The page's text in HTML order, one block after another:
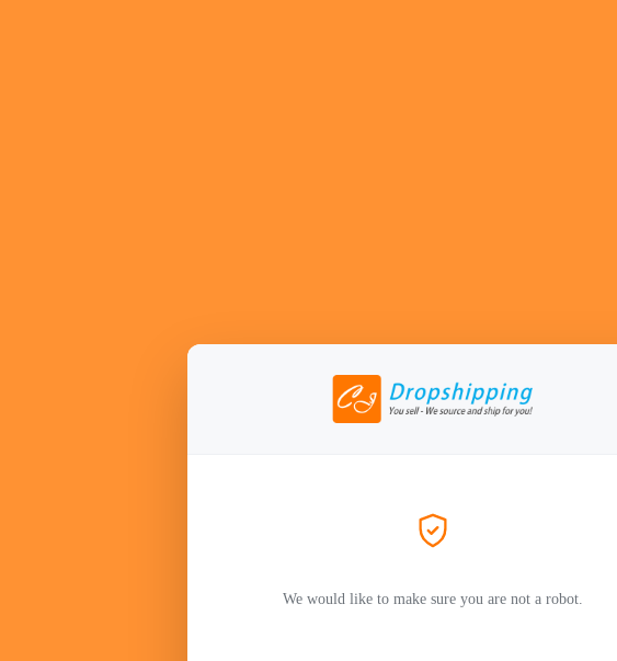
We would like to make sure you are not a robot.